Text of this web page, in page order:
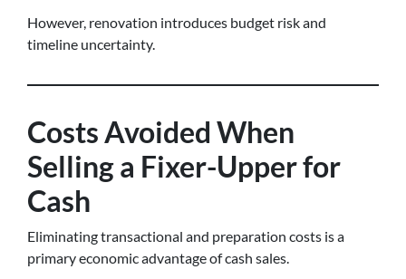
However, renovation introduces budget risk and
timeline uncertainty.
Costs Avoided When
Selling a Fixer-Upper for
Cash
Eliminating transactional and preparation costs is a
primary economic advantage of cash sales.